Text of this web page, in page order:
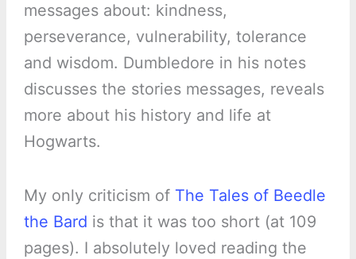
messages about: kindness,
perseverance, vulnerability, tolerance
and wisdom. Dumbledore in his notes
discusses the stories messages, reveals
more about his history and life at
Hogwarts.
My only criticism of The Tales of Beedle
the Bard is that it was too short (at 109
pages). I absolutely loved reading the